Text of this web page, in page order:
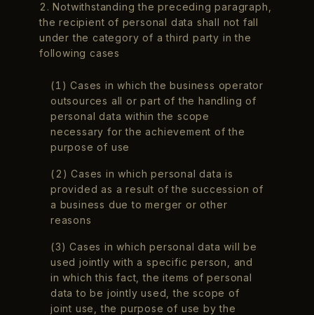
2. Notwithstanding the preceding paragraph,
the recipient of personal data shall not fall
under the category of a third party in the
following cases
(1) Cases in which the business operator
outsources all or part of the handling of
personal data within the scope
necessary for the achievement of the
purpose of use
(2) Cases in which personal data is
provided as a result of the succession of
a business due to merger or other
reasons
(3) Cases in which personal data will be
used jointly with a specific person, and
in which this fact, the items of personal
data to be jointly used, the scope of
joint use, the purpose of use by the